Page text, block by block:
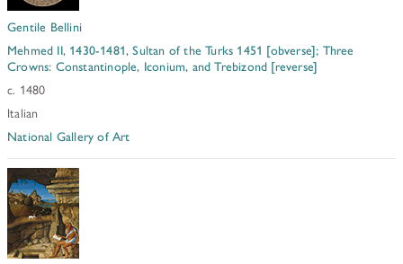
Gentile Bellini
Mehmed II, 1430-1481, Sultan of the Turks 1451 [obverse]; Three
Crowns: Constantinople, Iconium, and Trebizond [reverse]
c. 1480
Italian
National Gallery of Art